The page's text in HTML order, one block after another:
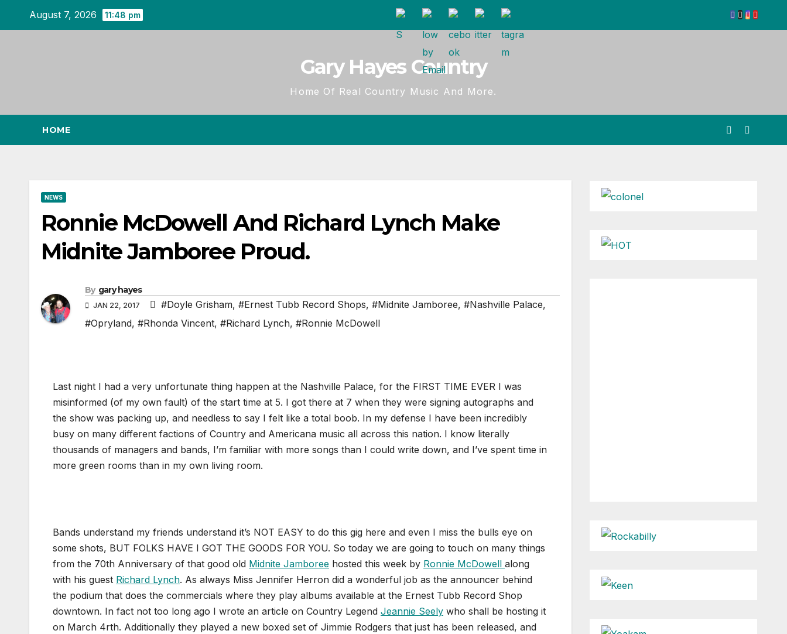
August 7, 2026 11:48 pm
Gary Hayes Country
Home Of Real Country Music And More.
HOME
NEWS
Ronnie McDowell And Richard Lynch Make
Midnite Jamboree Proud.
By gary hayes
JAN 22, 2017 #Doyle Grisham, #Ernest Tubb Record Shops, #Midnite Jamboree, #Nashville Palace,
#Opryland, #Rhonda Vincent, #Richard Lynch, #Ronnie McDowell
Last night I had a very unfortunate thing happen at the Nashville Palace, for the FIRST TIME EVER I was
misinformed (of my own fault) of the start time at 5. I got there at 7 when they were signing autographs and
the show was packing up, and needless to say I felt like a total boob. In my defense I have been incredibly
busy on many different factions of Country and Americana music all across this nation. I know literally
thousands of managers and bands, I’m familiar with more songs than I could write down, and I’ve spent time in
more green rooms than in my own living room.
Bands understand my friends understand it’s NOT EASY to do this gig here and even I miss the bulls eye on
some shots, BUT FOLKS HAVE I GOT THE GOODS FOR YOU. So today we are going to touch on many things
from the 70th Anniversary of that good old Midnite Jamboree hosted this week by Ronnie McDowell along
with his guest Richard Lynch. As always Miss Jennifer Herron did a wonderful job as the announcer behind
the podium that does the commercials where they play albums available at the Ernest Tubb Record Shop
downtown. In fact not too long ago I wrote an article on Country Legend Jeannie Seely who shall be hosting it
on March 4rth. Additionally they played a new boxed set of Jimmie Rodgers that just has been released, and